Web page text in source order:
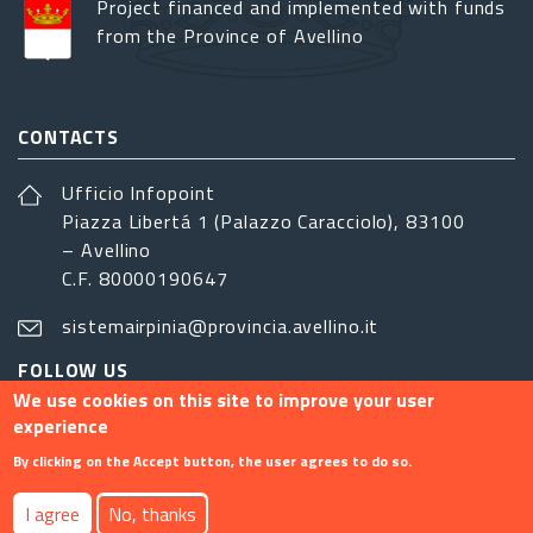
Project financed and implemented with funds
from the Province of Avellino
CONTACTS
Ufficio Infopoint
Piazza Libertá 1 (Palazzo Caracciolo), 83100
– Avellino
C.F. 80000190647
sistemairpinia@provincia.avellino.it
FOLLOW US
Footer menu
Contact
We use cookies on this site to improve your user
experience
By clicking on the Accept button, the user agrees to do so.
I agree No, thanks